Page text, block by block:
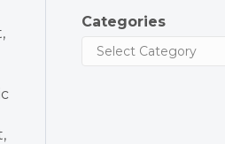
Categories